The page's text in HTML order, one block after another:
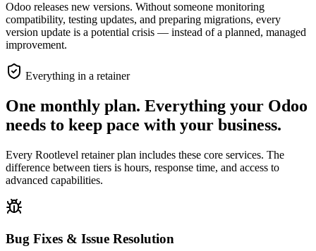
Odoo releases new versions. Without someone monitoring
compatibility, testing updates, and preparing migrations, every
version update is a potential crisis — instead of a planned, managed
improvement.
Everything in a retainer
One monthly plan. Everything your Odoo
needs to keep pace with your business.
Every Rootlevel retainer plan includes these core services. The
difference between tiers is hours, response time, and access to
advanced capabilities.
Bug Fixes & Issue Resolution